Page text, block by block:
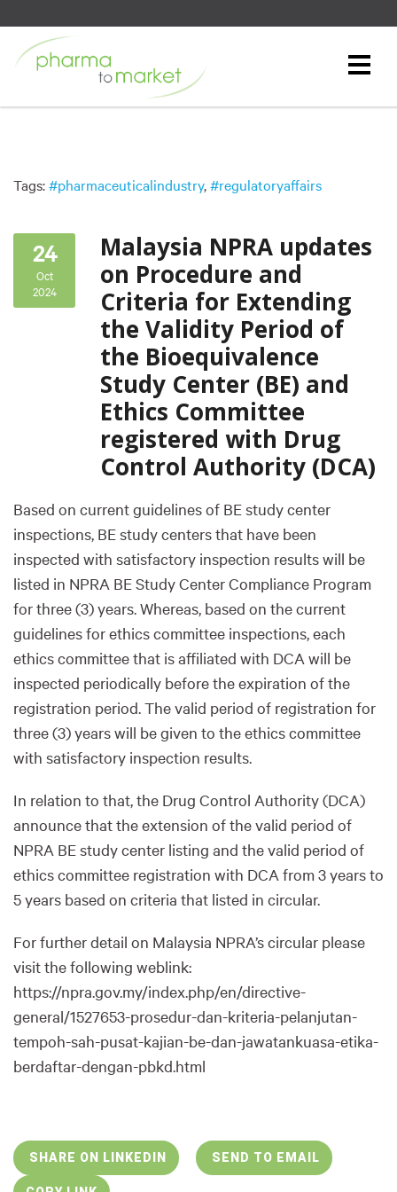
Tags: #pharmaceuticalindustry, #regulatoryaffairs
24
Oct
2024
Malaysia NPRA updates
on Procedure and
Criteria for Extending
the Validity Period of
the Bioequivalence
Study Center (BE) and
Ethics Committee
registered with Drug
Control Authority (DCA)
Based on current guidelines of BE study center
inspections, BE study centers that have been
inspected with satisfactory inspection results will be
listed in NPRA BE Study Center Compliance Program
for three (3) years. Whereas, based on the current
guidelines for ethics committee inspections, each
ethics committee that is affiliated with DCA will be
inspected periodically before the expiration of the
registration period. The valid period of registration for
three (3) years will be given to the ethics committee
with satisfactory inspection results.
In relation to that, the Drug Control Authority (DCA)
announce that the extension of the valid period of
NPRA BE study center listing and the valid period of
ethics committee registration with DCA from 3 years to
5 years based on criteria that listed in circular.
For further detail on Malaysia NPRA’s circular please
visit the following weblink:
https://npra.gov.my/index.php/en/directive-
general/1527653-prosedur-dan-kriteria-pelanjutan-
tempoh-sah-pusat-kajian-be-dan-jawatankuasa-etika-
berdaftar-dengan-pbkd.html
SHARE ON LINKEDIN SEND TO EMAIL